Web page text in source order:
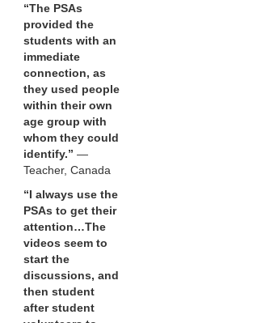
“The PSAs
provided the
students with an
immediate
connection, as
they used people
within their own
age group with
whom they could
identify.” —
Teacher, Canada
“I always use the
PSAs to get their
attention…The
videos seem to
start the
discussions, and
then student
after student